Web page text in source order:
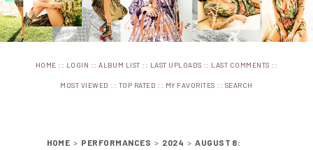
HOME :: LOGIN ::ALBUM LIST :: LAST UPLOADS :: LAST COMMENTS ::
MOST VIEWED :: TOP RATED :: MY FAVORITES :: SEARCH
HOME > PERFORMANCES > 2024 > AUGUST 8: